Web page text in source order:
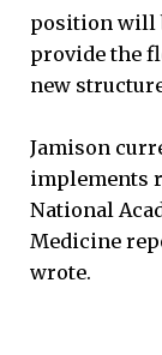
position will
provide the
new
Jamison
implements
National
Medicine
wrote.